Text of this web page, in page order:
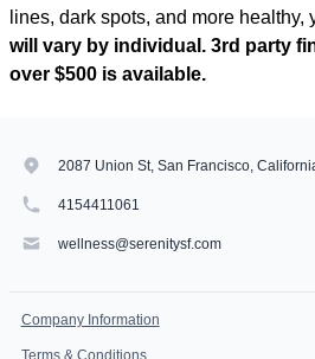
lines, dark spots, and more healthy,
will vary by individual. 3rd party
over $500 is available.
2087 Union St, San Francisco,
4154411061
wellness@serenitysf.com
Company Information
Terms & Conditions